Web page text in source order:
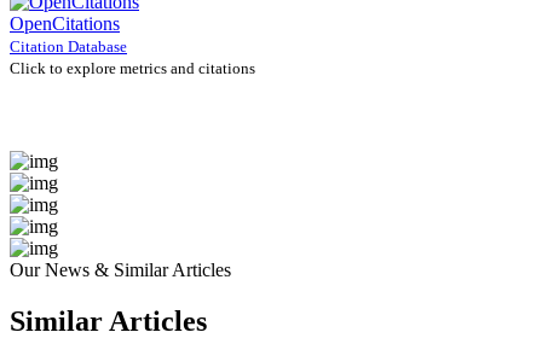
OpenCitations
Citation Database
Click to explore metrics and citations
Our News & Similar Articles
Similar Articles